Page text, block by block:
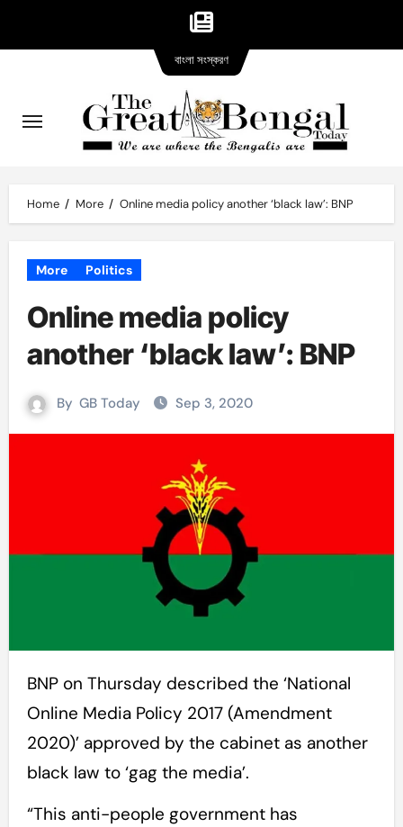
content
Home More Online media policy another ‘black law’: BNP
More Politics
Online media policy
another ‘black law’: BNP
By GB Today Sep 3, 2020
BNP on Thursday described the ‘National
Online Media Policy 2017 (Amendment
2020)’ approved by the cabinet as another
black law to ‘gag the media’.
“This anti-people government has
বাংলা সংস্করণversion